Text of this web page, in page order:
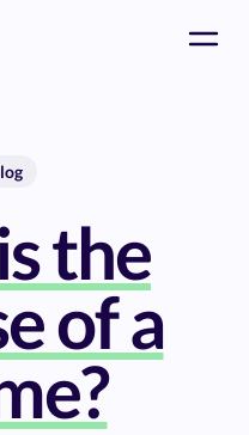
the
of a